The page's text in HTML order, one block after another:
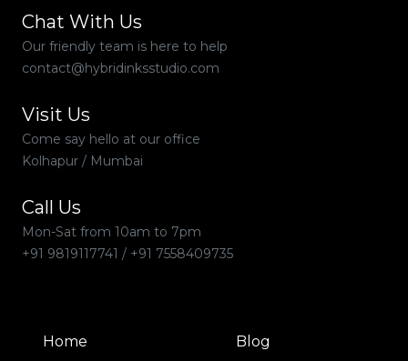
Chat With Us
Our friendly team is here to help
contact@hybridinksstudio.com
Visit Us
Come say hello at our office
Kolhapur / Mumbai
Call Us
Mon-Sat from 10am to 7pm
+91 9819117741 / +91 7558409735
Home Blog